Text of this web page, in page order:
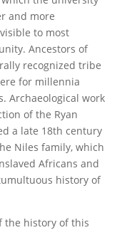
and more
to most
Ancestors of
recognized tribe
for millennia
Archaeological work
of the Ryan
a late 18th century
Niles family, which
Africans and
history of
the history of this